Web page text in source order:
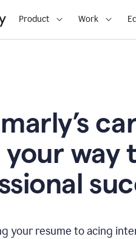
Product Work
way
your resume to acing